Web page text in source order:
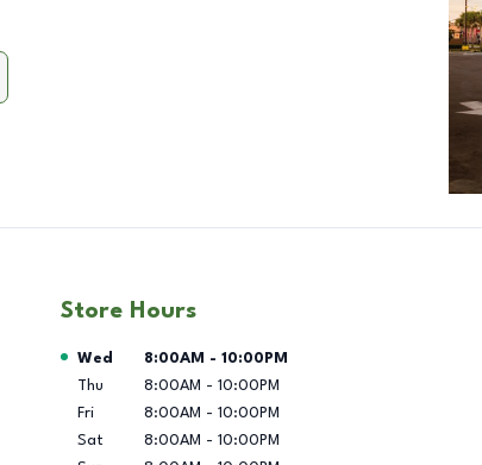
Store Hours
Day of the Week Hours
Wed 8:00AM - 10:00PM
Thu
8:00AM - 10:00PM
Fri
8:00AM - 10:00PM
Sat
8:00AM - 10:00PM